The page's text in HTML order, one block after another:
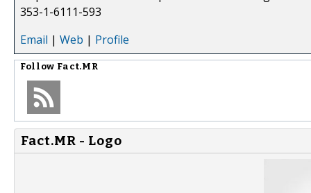
353-1-6111-593
Email | Web | Profile
Follow Fact.MR
Fact.MR - Logo